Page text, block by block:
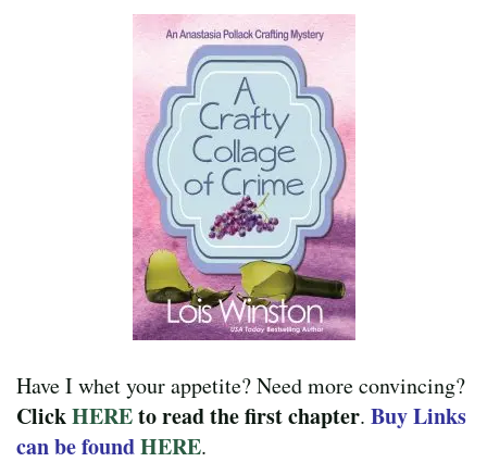
Have I whet your appetite? Need more convincing?
ClickHEREto read the first chapter. Buy Links
can be foundHERE.